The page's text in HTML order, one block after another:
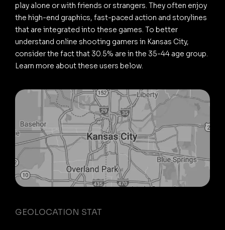
play alone or with friends or strangers. They often enjoy
the high-end graphics, fast-paced action and storylines
that are integrated into these games. To better
understand online shooting gamers in Kansas City,
consider the fact that 30.5% are in the 35-44 age group.
Learn more about these users below.
GEOLOCATION STAT